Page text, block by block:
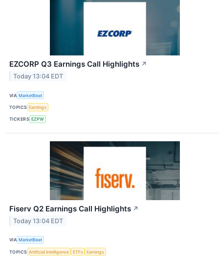
EZCORP Q3 Earnings Call Highlights ↗
Today 13:04 EDT
VIA MarketBeat
TOPICS Earnings
TICKERS EZPW
Fiserv Q2 Earnings Call Highlights ↗
Today 13:04 EDT
VIA MarketBeat
TOPICS Artificial Intelligence ETFs Earnings